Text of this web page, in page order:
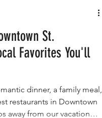
St.
Favorites You'll
dinner, a family meal,
restaurants in Downtown
away from our vacation